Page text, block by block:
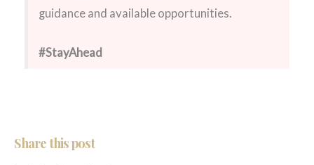
guidance and available opportunities.
#StayAhead
Share this post